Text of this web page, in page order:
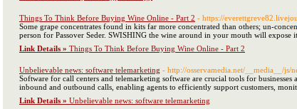
Things To Think Before Buying Wine Online - Part 2 - https://
Some grape concentrates found in kits far more concentrated than others; un-
person for Passover Seder. SWISHING the wine around in your mouth will
Link Details » Things To Think Before Buying Wine Online - Part 2
Unbelievable news: software telemarketing - http://osservamedia.net/__media__/js/
Software for call centers and telemarketing software are crucial tools for
inbound and outbound calls, enabling agents to efficiently support customers,
Link Details » Unbelievable news: software telemarketing